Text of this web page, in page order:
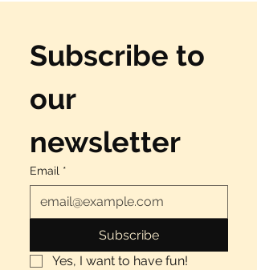
Subscribe to
our
newsletter
Email *
Subscribe
Yes, I want to have fun!